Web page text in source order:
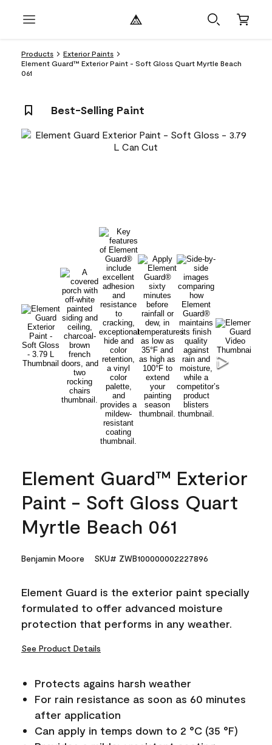
Products
Exterior Paints
Element Guard™ Exterior Paint - Soft Gloss Quart Myrtle Beach
061
Best-Selling Paint
Element Guard™ Exterior
Paint - Soft Gloss Quart
Myrtle Beach 061
Benjamin Moore SKU# ZWB100000002227896
Element Guard is the exterior paint specially
formulated to offer advanced moisture
protection that performs in any weather.
See Product Details
Protects agains harsh weather
For rain resistance as soon as 60 minutes
after application
Can apply in temps down to 2 °C (35 °F)